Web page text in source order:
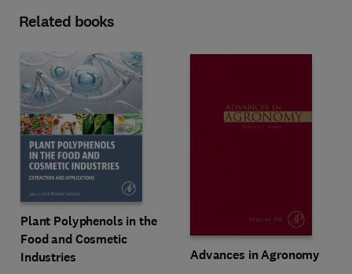
Related books
Plant Polyphenols in the
Food and Cosmetic
Industries
Advances in Agronomy